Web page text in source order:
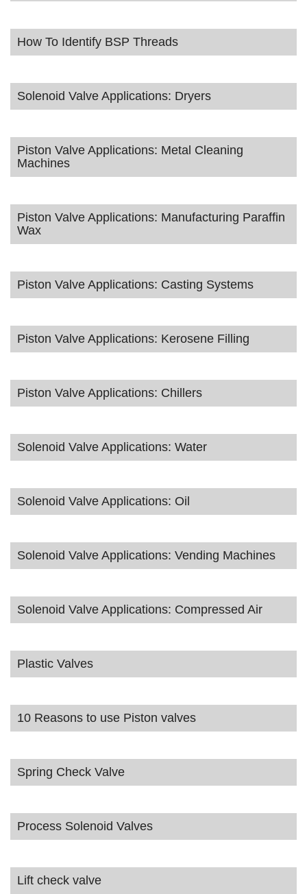
How To Identify BSP Threads
Solenoid Valve Applications: Dryers
Piston Valve Applications: Metal Cleaning
Machines
Piston Valve Applications: Manufacturing Paraffin
Wax
Piston Valve Applications: Casting Systems
Piston Valve Applications: Kerosene Filling
Piston Valve Applications: Chillers
Solenoid Valve Applications: Water
Solenoid Valve Applications: Oil
Solenoid Valve Applications: Vending Machines
Solenoid Valve Applications: Compressed Air
Plastic Valves
10 Reasons to use Piston valves
Spring Check Valve
Process Solenoid Valves
Lift check valve